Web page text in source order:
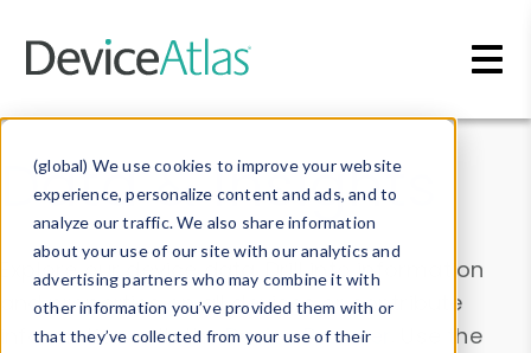
(global) We use cookies to improve your website
experience, personalize content and ads, and to
analyze our traffic. We also share information
about your use of our site with our analytics and
advertising partners who may combine it with
other information you’ve provided them with or
that they’ve collected from your use of their
Data & Insights
Explore our device data. Drill into information
and properties on all devices or contribute
information with theDevice Browser
. Use the